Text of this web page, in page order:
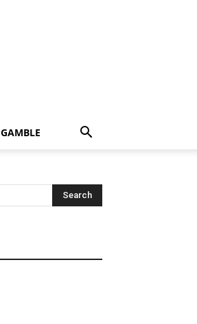
GAMBLE